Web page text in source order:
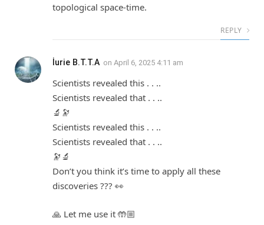
topological space-time.
REPLY
İurie B.T.T.A on April 6, 2025 4:11 am
Scientists revealed this . . ..
Scientists revealed that . . ..
🔬🔭
Scientists revealed this . . ..
Scientists revealed that . . ..
🔭🔬
Don’t you think it’s time to apply all these
discoveries ??? 👀
🙏 Let me use it 🤲🏼